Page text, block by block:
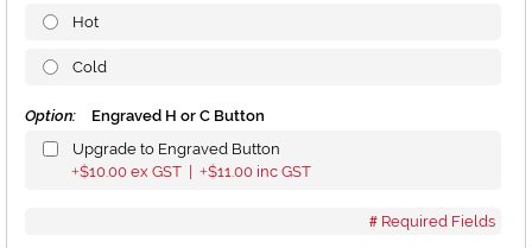
Hot
Cold
Option:
Engraved H or C Button
Upgrade to Engraved Button
+$10.00 ex GST | +$11.00 inc GST
Required Fields